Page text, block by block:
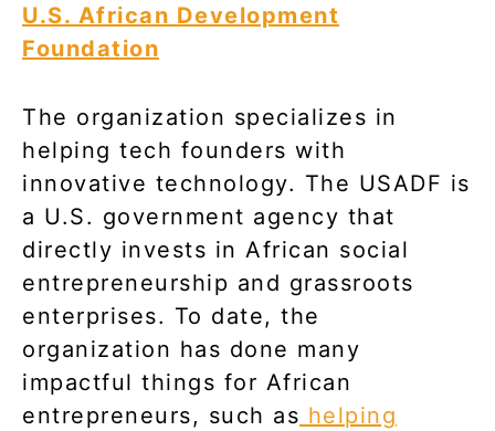
U.S. African Development
Foundation
The organization specializes in
helping tech founders with
innovative technology. The USADF is
a U.S. government agency that
directly invests in African social
entrepreneurship and grassroots
enterprises. To date, the
organization has done many
impactful things for African
entrepreneurs, such as helping